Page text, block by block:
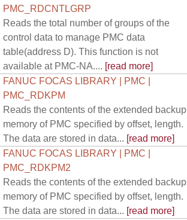
PMC_RDCNTLGRP
Reads the total number of groups of the
control data to manage PMC data
table(address D). This function is not
available at PMC-NA.... [read more]
FANUC FOCAS LIBRARY | PMC |
PMC_RDKPM
Reads the contents of the extended backup
memory of PMC specified by offset, length.
The data are stored in data... [read more]
FANUC FOCAS LIBRARY | PMC |
PMC_RDKPM2
Reads the contents of the extended backup
memory of PMC specified by offset, length.
The data are stored in data... [read more]